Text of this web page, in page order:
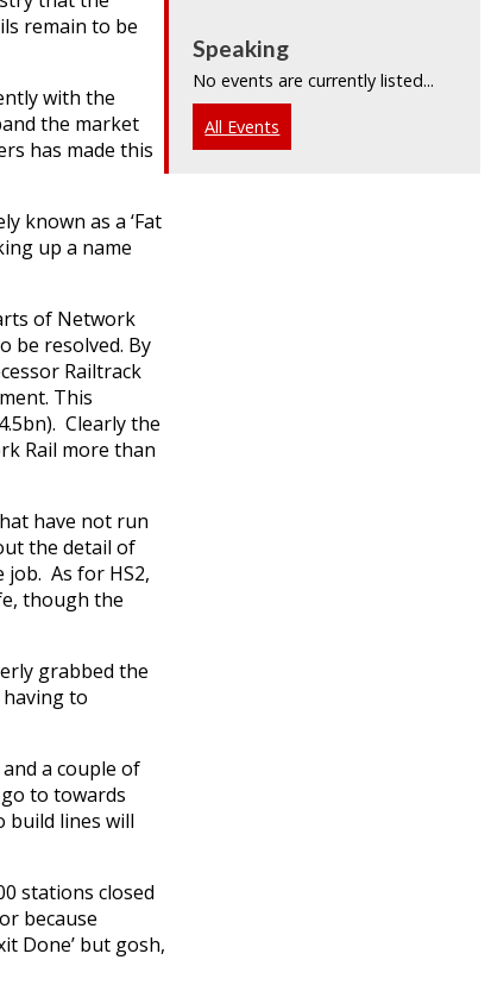
remain to be
with the
the market
has made this
known as a ‘Fat
up a name
of Network
be resolved. By
Railtrack
This
Clearly the
Rail more than
have not run
the detail of
As for HS2,
though the
grabbed the
having to
a couple of
to towards
lines will
stations closed
because
Done’ but gosh,
Speaking
No events are currently listed...
All Events